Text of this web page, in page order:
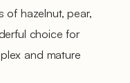
of hazelnut, pear,
choice for
and mature